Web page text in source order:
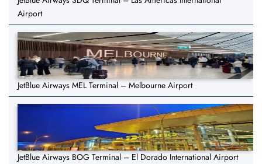
Airport
JetBlue Airways MEL Terminal – Melbourne Airport
JetBlue Airways BOG Terminal – El Dorado International Airport